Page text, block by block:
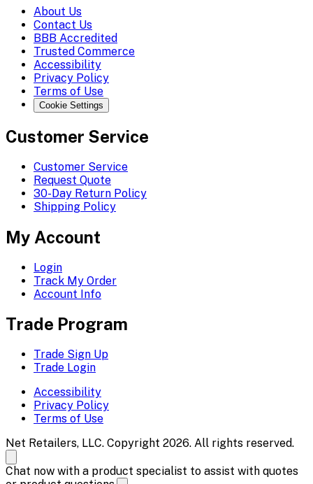
About Us
Contact Us
BBB Accredited
Trusted Commerce
Accessibility
Privacy Policy
Terms of Use
Cookie Settings
Customer Service
Customer Service
Request Quote
30-Day Return Policy
Shipping Policy
My Account
Login
Track My Order
Account Info
Trade Program
Trade Sign Up
Trade Login
Accessibility
Privacy Policy
Terms of Use
Net Retailers, LLC. Copyright 2026. All rights reserved.
Chat now with a product specialist to assist with quotes